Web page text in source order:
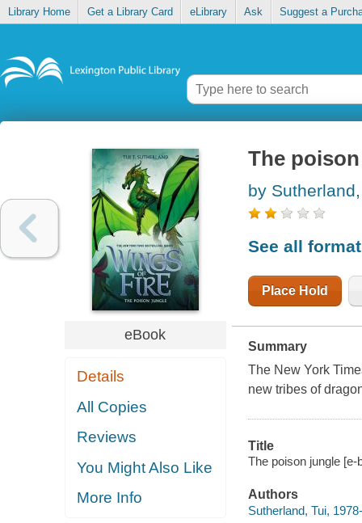
Library Home Get a Library Card eLibrary Ask Suggest a
eBook
Details
All Copies
Reviews
You Might Also Like
More Info
The
by
See all
Place Hold
Summary
The New York
new tribes of
Title
The poison jungle [e-
Authors
Sutherland, Tui,